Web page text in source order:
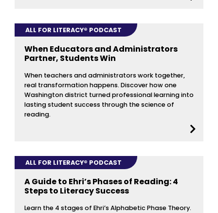
ALL FOR LITERACY® PODCAST
When Educators and Administrators
Partner, Students Win
When teachers and administrators work together,
real transformation happens. Discover how one
Washington district turned professional learning into
lasting student success through the science of
reading.
ALL FOR LITERACY® PODCAST
A Guide to Ehri’s Phases of Reading: 4
Steps to Literacy Success
Learn the 4 stages of Ehri’s Alphabetic Phase Theory.